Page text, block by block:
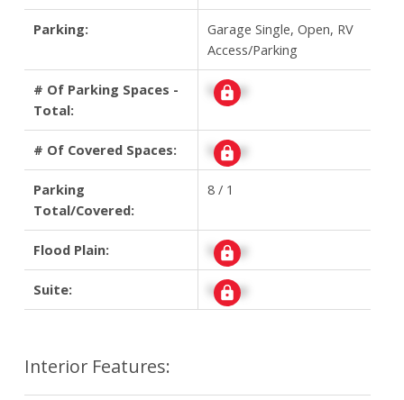
Parking:
Garage Single, Open, RV
Access/Parking
# Of Parking Spaces -
Total:
Signup
# Of Covered Spaces: Signup
Parking
Total/Covered:
8 / 1
Flood Plain: Signup
Suite: Signup
Interior Features: